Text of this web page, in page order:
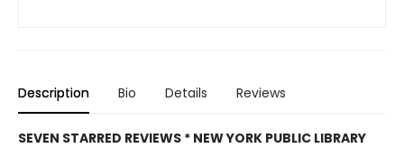
Description Bio Details Reviews
SEVEN STARRED REVIEWS * NEW YORK PUBLIC LIBRARY